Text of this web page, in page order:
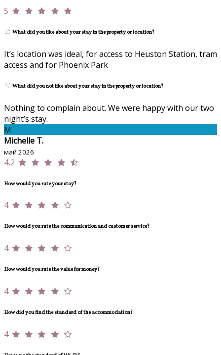
5
What did you like about your stay in the property or location?
It’s location was ideal, for access to Heuston Station, tram
access and for Phoenix Park
What did you not like about your stay in the property or location?
Nothing to complain about. We were happy with our two
night’s stay.
M
Michelle T.
май 2026
4,2
How would you rate your stay?
4
How would you rate the communication and customer service?
4
How would you rate the value for money?
4
How did you find the standard of the accommodation?
4